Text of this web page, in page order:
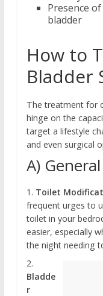
Presence
bladder
How to
Bladder
The treatment for
hinge on the
target a lifestyle
and even surgical
A)
1. Toilet
frequent urges to
toilet in your
easier, especially
the night needing
2.
Bladde
r